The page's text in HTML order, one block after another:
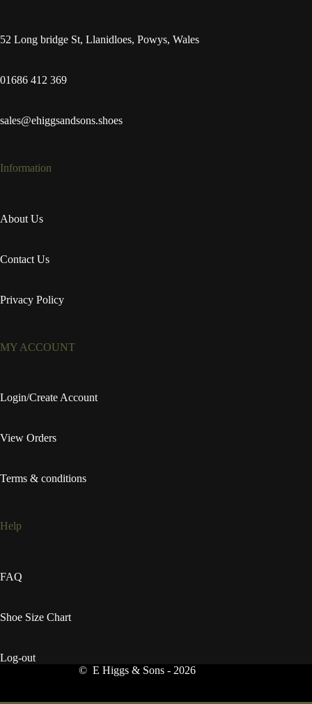
52 Long bridge St, Llanidloes, Powys, Wales
01686 412 369
sales@ehiggsandsons.shoes
Information
About Us
Contact Us
Privacy Policy
MY ACCOUNT
Login/Create Account
View Orders
Terms & conditions
Help
FAQ
Shoe Size Chart
Log-out
© E Higgs & Sons - 2026